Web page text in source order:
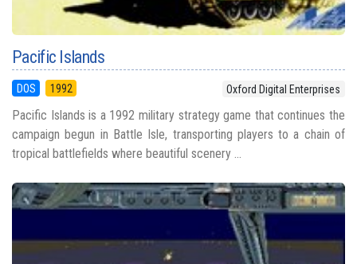
Pacific Islands
DOS 1992 Oxford Digital Enterprises
Pacific Islands is a 1992 military strategy game that continues the
campaign begun in Battle Isle, transporting players to a chain of
tropical battlefields where beautiful scenery ...